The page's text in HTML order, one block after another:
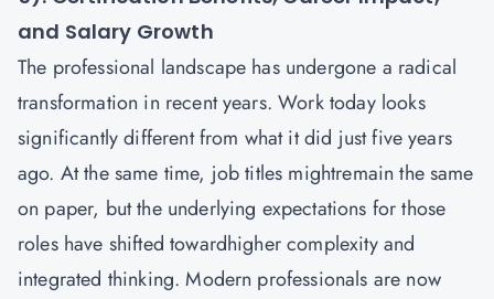
and Salary Growth
The professional landscape has undergone a radical
transformation in recent years. Work today looks
significantly different from what it did just five years
ago. At the same time, job titles mightremain the same
on paper, but the underlying expectations for those
roles have shifted towardhigher complexity and
integrated thinking. Modern professionals are now